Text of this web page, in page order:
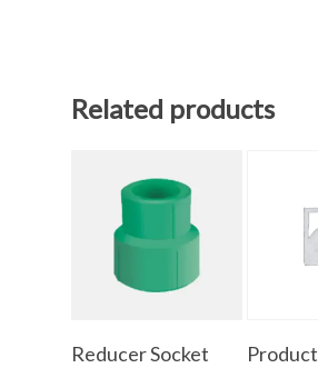
Related products
Read More
Reducer Socket Product